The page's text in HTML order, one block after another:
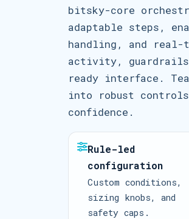
bitsky-core
adaptable steps,
handling, and
activity, guardrails,
ready interface.
into robust controls
confidence.
Rule-led
configuration
Custom conditions,
sizing knobs, and
safety caps.